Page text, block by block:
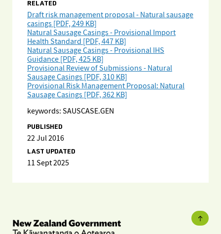
RELATED
Draft risk management proposal - Natural sausage
casings [PDF, 249 KB]
Natural Sausage Casings - Provisional Import
Health Standard [PDF, 447 KB]
Natural Sausage Casings - Provisional IHS
Guidance [PDF, 425 KB]
Provisional Review of Submissions - Natural
Sausage Casings [PDF, 310 KB]
Provisional Risk Management Proposal: Natural
Sausage Casings [PDF, 362 KB]
keywords: SAUSCASE.GEN
PUBLISHED
22 Jul 2016
LAST UPDATED
11 Sept 2025